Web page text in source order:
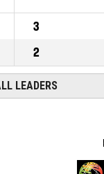
3
2
LEADERS